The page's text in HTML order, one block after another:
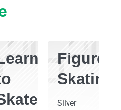
Figure
Skating
Silver